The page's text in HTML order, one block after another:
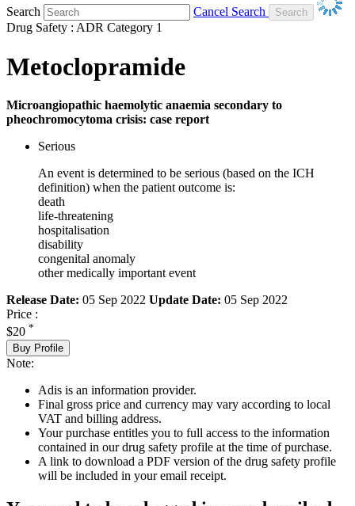
Search
Cancel Search
Drug Safety : ADR Category 1
Metoclopramide
Microangiopathic haemolytic anaemia secondary to
pheochromocytoma crisis: case report
Serious
An event is determined to be serious (based on the ICH
definition) when the patient outcome is:
death
life-threatening
hospitalisation
disability
congenital anomaly
other medically important event
Release Date: 05 Sep 2022 Update Date: 05 Sep 2022
Price :
$20 *
Buy Profile
Note:
Adis is an information provider.
Final gross price and currency may vary according to local
VAT and billing address.
Your purchase entitles you to full access to the information
contained in our drug safety profile at the time of purchase.
A link to download a PDF version of the drug safety profile
will be included in your email receipt.